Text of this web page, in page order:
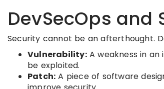
DevSecOps
Security cannot be an afterthought.
Vulnerability:A weakness in
be exploited.
Patch: A piece of software